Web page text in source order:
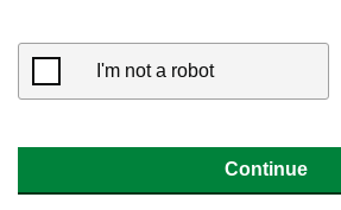
I'm not a robot
Continue